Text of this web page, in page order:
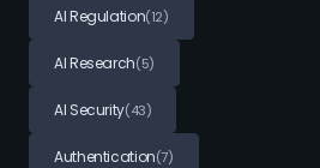
AI Regulation(12)
AI Research(5)
AI Security(43)
Authentication(7)